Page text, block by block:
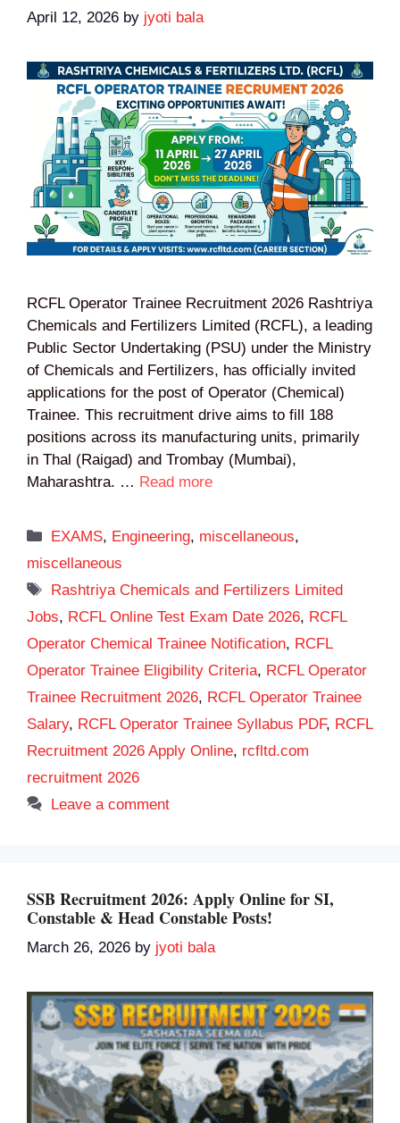
April 12, 2026 by jyoti bala
RCFL Operator Trainee Recruitment 2026 Rashtriya
Chemicals and Fertilizers Limited (RCFL), a leading
Public Sector Undertaking (PSU) under the Ministry
of Chemicals and Fertilizers, has officially invited
applications for the post of Operator (Chemical)
Trainee. This recruitment drive aims to fill 188
positions across its manufacturing units, primarily
in Thal (Raigad) and Trombay (Mumbai),
Maharashtra. … Read more
Categories
EXAMS, Engineering, miscellaneous,
miscellaneous
Tags
Rashtriya Chemicals and Fertilizers Limited
Jobs, RCFL Online Test Exam Date 2026, RCFL
Operator Chemical Trainee Notification, RCFL
Operator Trainee Eligibility Criteria, RCFL Operator
Trainee Recruitment 2026, RCFL Operator Trainee
Salary, RCFL Operator Trainee Syllabus PDF, RCFL
Recruitment 2026 Apply Online, rcfltd.com
recruitment 2026
Leave a comment
SSB Recruitment 2026: Apply Online for SI,
Constable & Head Constable Posts!
March 26, 2026 by jyoti bala